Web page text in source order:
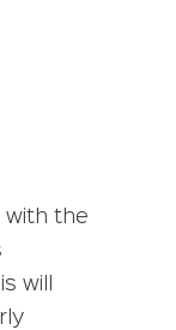
with the
will